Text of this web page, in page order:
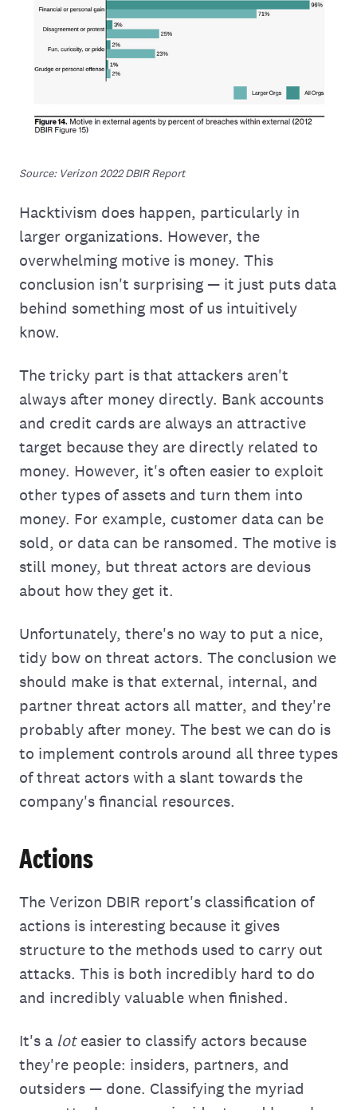
Source: Verizon 2022 DBIR Report
Hacktivism does happen, particularly in
larger organizations. However, the
overwhelming motive is money. This
conclusion isn't surprising — it just puts data
behind something most of us intuitively
know.
The tricky part is that attackers aren't
always after money directly. Bank accounts
and credit cards are always an attractive
target because they are directly related to
money. However, it's often easier to exploit
other types of assets and turn them into
money. For example, customer data can be
sold, or data can be ransomed. The motive is
still money, but threat actors are devious
about how they get it.
Unfortunately, there's no way to put a nice,
tidy bow on threat actors. The conclusion we
should make is that external, internal, and
partner threat actors all matter, and they're
probably after money. The best we can do is
to implement controls around all three types
of threat actors with a slant towards the
company's financial resources.
Actions
The Verizon DBIR report's classification of
actions is interesting because it gives
structure to the methods used to carry out
attacks. This is both incredibly hard to do
and incredibly valuable when finished.
It's a loteasier to classify actors because
they're people: insiders, partners, and
outsiders — done. Classifying the myriad